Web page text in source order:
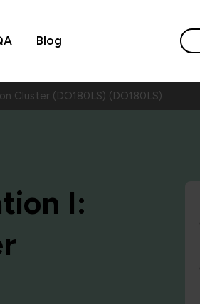
Blog
Cluster (DO180LS) (DO180LS)
I: